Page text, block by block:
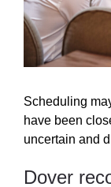
Scheduling
have been
uncertain and
Dover